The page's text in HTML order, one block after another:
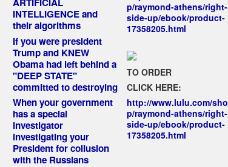
ARTIFICIAL
INTELLIGENCE and
their algorithms
If you were president
Trump and KNEW
Obama had left behind a
"DEEP STATE"
committed to destroying
When your government
has a special
investigator
investigating your
President for collusion
with the Russians
p/raymond-athens/right-
side-up/ebook/product-
17358205.html
TO ORDER
CLICK HERE:
http://www.lulu.com/sho
p/raymond-athens/right-
side-up/ebook/product-
17358205.html